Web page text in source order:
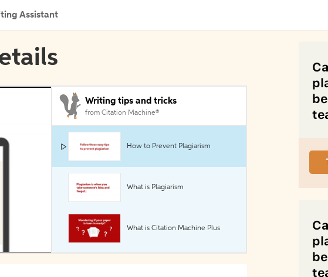
Assistant
Writing tips and tricks
from Citation Machine®
How to Prevent Plagiarism
What is Plagiarism
What is Citation Machine Plus